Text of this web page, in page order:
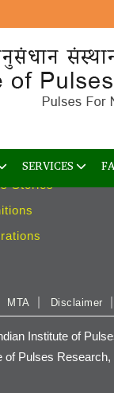
SERVICES
Stories
MTA Disclaimer
Institute of
of Pulses Research,